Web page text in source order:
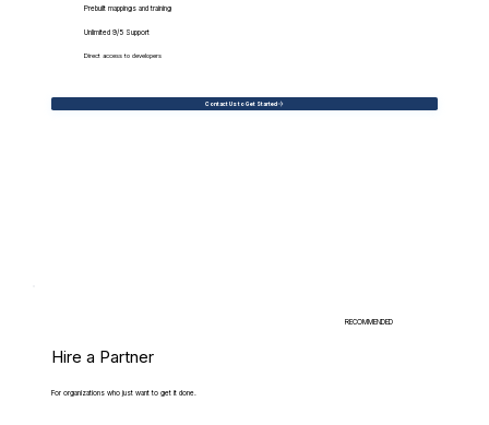
Prebuilt mappings and training
Unlimited 9/5 Support
Direct access to developers
Contact Us to Get Started
RECOMMENDED
Hire a Partner
For organizations who just want to get it done.